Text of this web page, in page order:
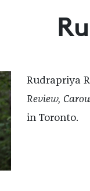
Rudrapriya
Review,
in Toronto.